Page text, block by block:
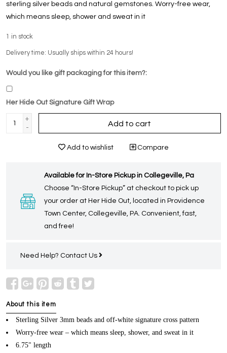
sterling silver beads and natural gemstones. Worry-free wear‚
which means sleep, shower and sweat in it
in stock
Delivery time: Usually ships within 24 hours!
Would you like gift packaging for this item?:
Her Hide Out Signature Gift Wrap
+
-
Add to cart
Add to wishlist Compare
Available for In-Store Pickup in Collegeville, Pa
Choose “In-Store Pickup” at checkout to pick up
your order at Her Hide Out, located in Providence
Town Center, Collegeville, PA. Convenient, fast,
and free!
Need Help? Contact Us
About this item
Sterling Silver 3mm beads and off-white signature cross pattern
Worry-free wear – which means sleep, shower, and sweat in it
6.75" length